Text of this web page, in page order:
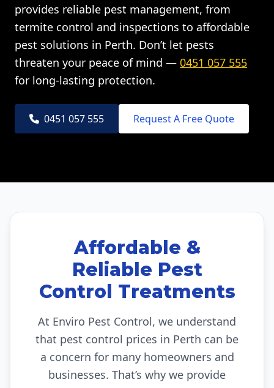
provides reliable pest management, from
termite control and inspections to affordable
pest solutions in Perth. Don’t let pests
threaten your peace of mind — 0451 057 555
for long-lasting protection.
0451 057 555 Request A Free Quote
Affordable &
Reliable Pest
Control Treatments
At Enviro Pest Control, we understand
that pest control prices in Perth can be
a concern for many homeowners and
businesses. That’s why we provide